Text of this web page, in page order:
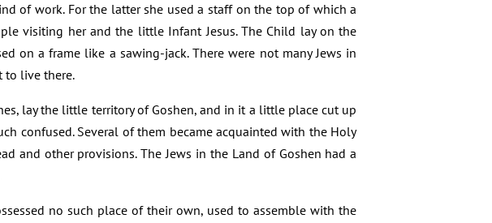
of work. For the latter she used a staff on the top of which a
visiting her and the little Infant Jesus. The Child lay on the
on a frame like a sawing-jack. There were not many Jews in
to live there.
lay the little territory of Goshen, and in it a little place cut up
confused. Several of them became acquainted with the Holy
and other provisions. The Jews in the Land of Goshen had a
no such place of their own, used to assemble with the